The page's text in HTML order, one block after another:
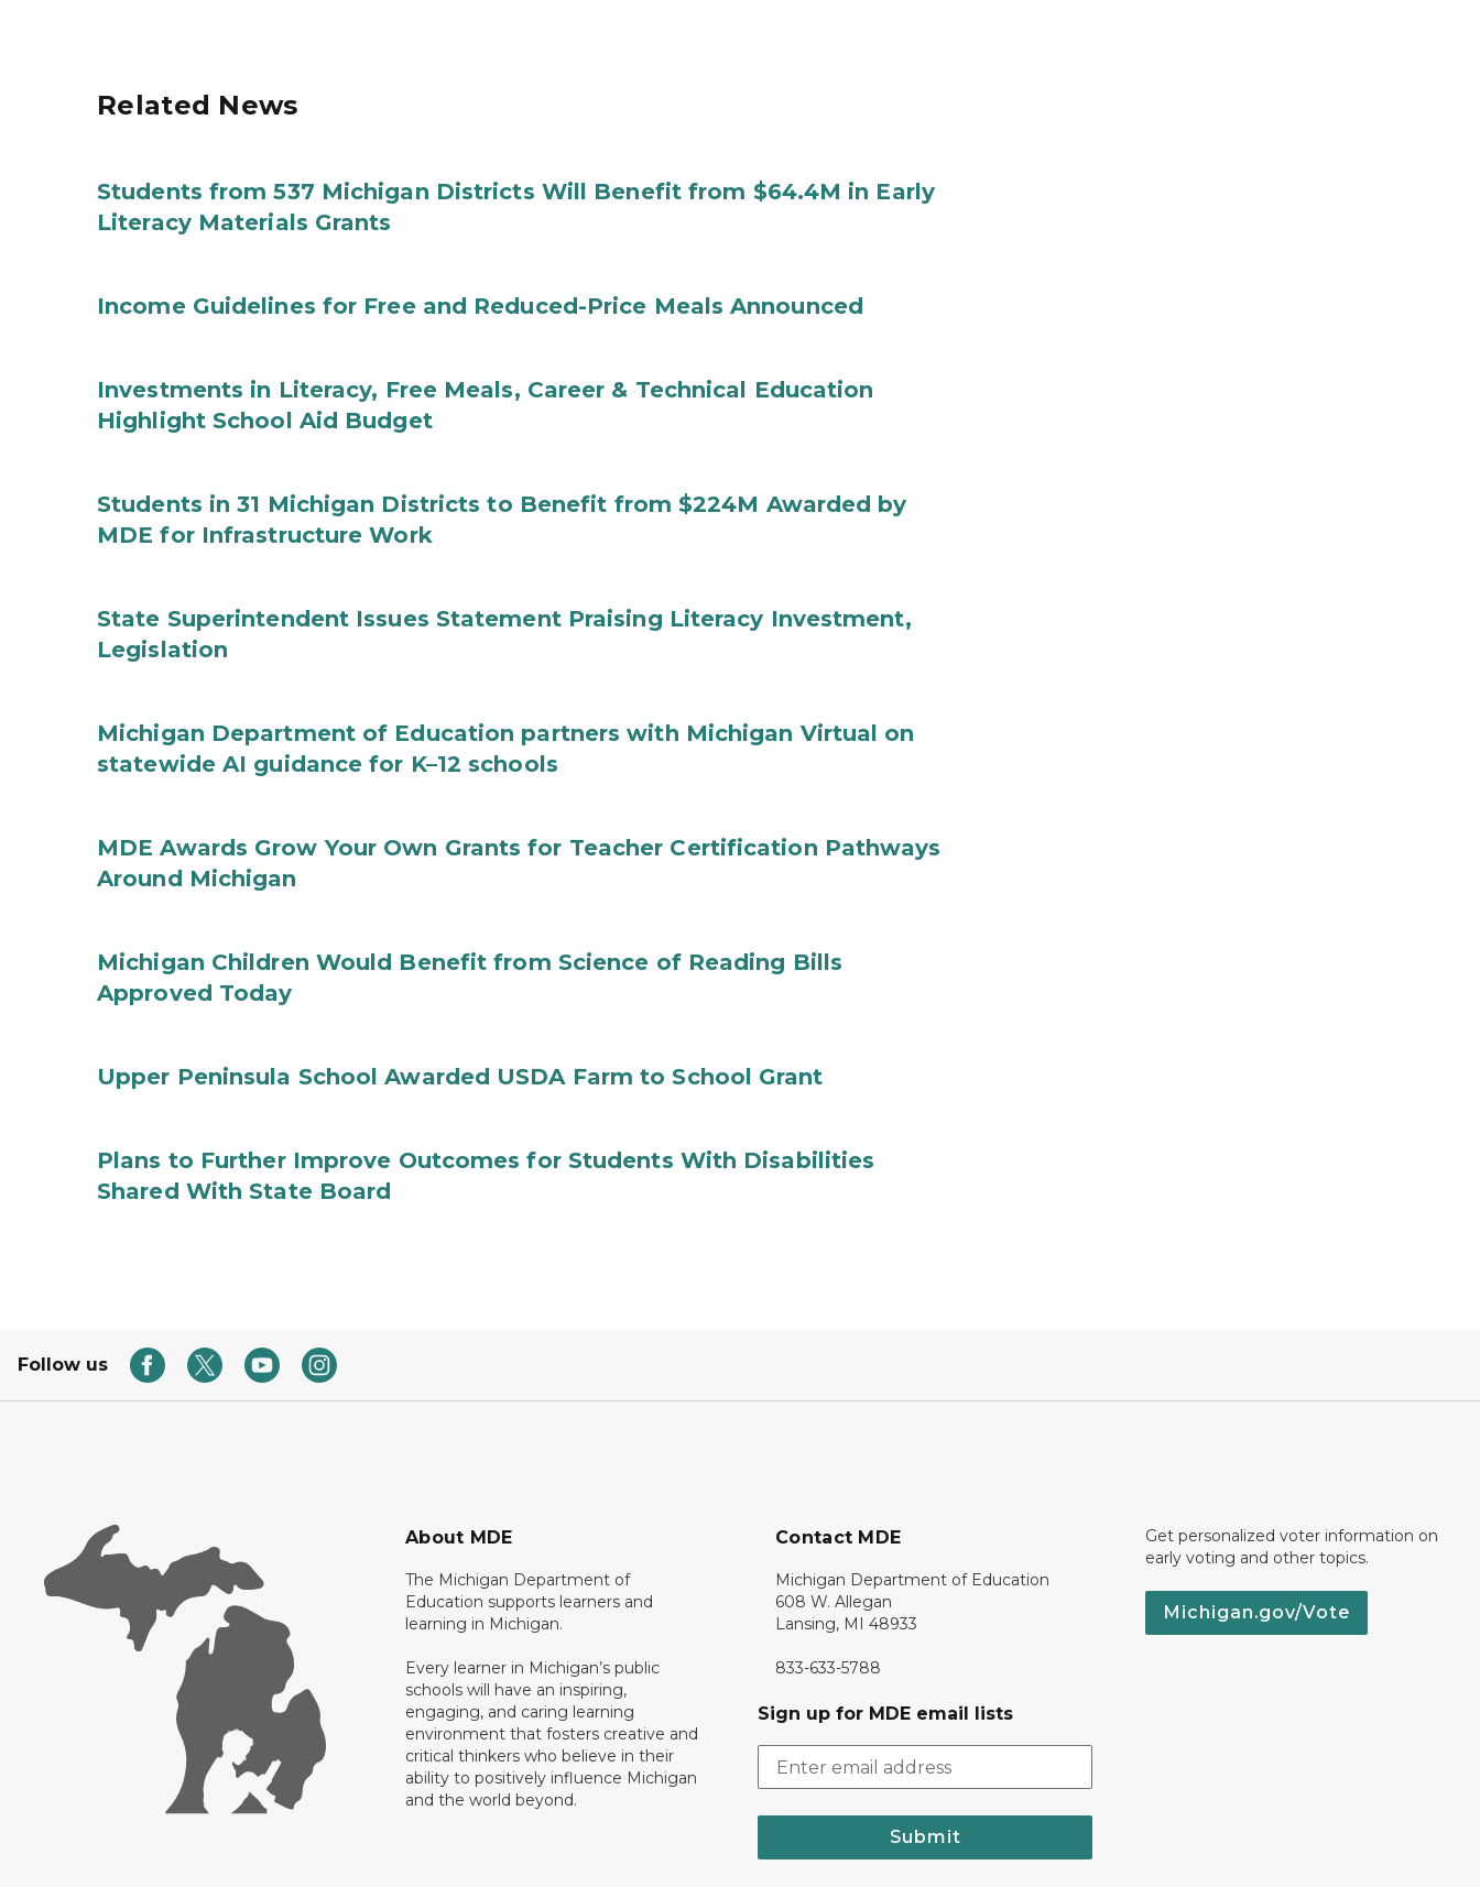
Related News
Students from 537 Michigan Districts Will Benefit from $64.4M in Early
Literacy Materials Grants
Income Guidelines for Free and Reduced-Price Meals Announced
Investments in Literacy, Free Meals, Career & Technical Education
Highlight School Aid Budget
Students in 31 Michigan Districts to Benefit from $224M Awarded by
MDE for Infrastructure Work
State Superintendent Issues Statement Praising Literacy Investment,
Legislation
Michigan Department of Education partners with Michigan Virtual on
statewide AI guidance for K–12 schools
MDE Awards Grow Your Own Grants for Teacher Certification Pathways
Around Michigan
Michigan Children Would Benefit from Science of Reading Bills
Approved Today
Upper Peninsula School Awarded USDA Farm to School Grant
Plans to Further Improve Outcomes for Students With Disabilities
Shared With State Board
Follow us
About MDE
The Michigan Department of
Education supports learners and
learning in Michigan.
Every learner in Michigan’s public
schools will have an inspiring,
engaging, and caring learning
environment that fosters creative and
critical thinkers who believe in their
ability to positively influence Michigan
and the world beyond.
Contact MDE
Michigan Department of Education
608 W. Allegan
Lansing, MI 48933
833-633-5788
Sign up for MDE email lists
Submit
Get personalized voter information on
early voting and other topics.
Michigan.gov/Vote